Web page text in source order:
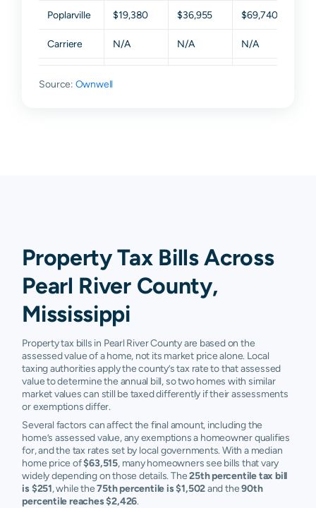
Poplarville $19,380 $36,955 $69,740
Carriere N/A N/A N/A
Source: Ownwell
Property Tax Bills Across
Pearl River County,
Mississippi
Property tax bills in Pearl River County are based on the
assessed value of a home, not its market price alone. Local
taxing authorities apply the county’s tax rate to that assessed
value to determine the annual bill, so two homes with similar
market values can still be taxed differently if their assessments
or exemptions differ.
Several factors can affect the final amount, including the
home’s assessed value, any exemptions a homeowner qualifies
for, and the tax rates set by local governments. With a median
home price of$63,515, many homeowners see bills that vary
widely depending on those details. The25th percentile tax bill
is $251, while the75th percentile is $1,502and the90th
percentile reaches $2,426.